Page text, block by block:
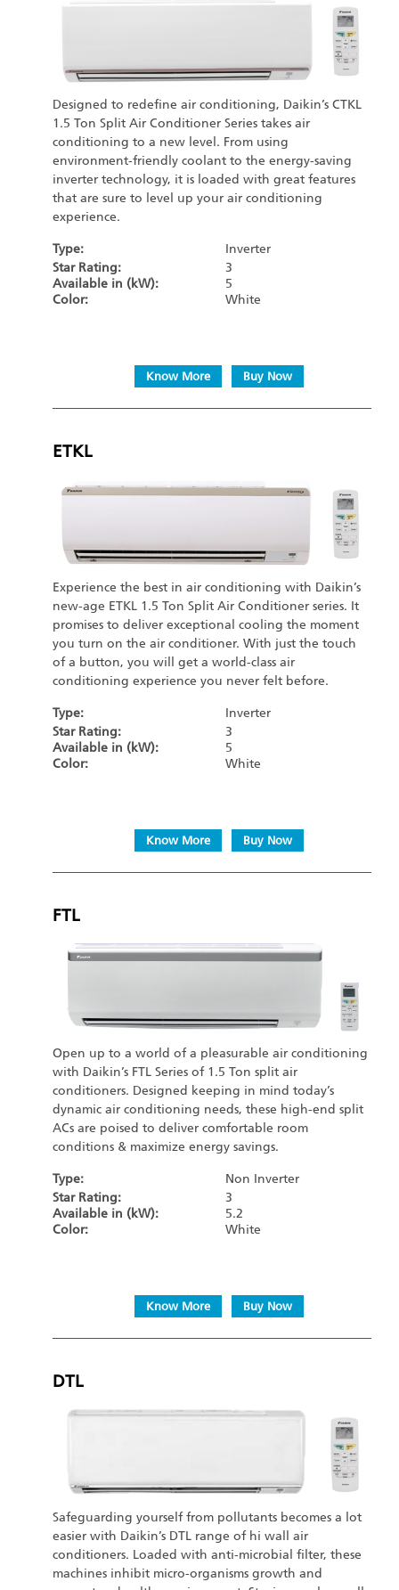
Designed to redefine air conditioning, Daikin’s CTKL
1.5 Ton Split Air Conditioner Series takes air
conditioning to a new level. From using
environment-friendly coolant to the energy-saving
inverter technology, it is loaded with great features
that are sure to level up your air conditioning
experience.
Type:
Inverter
Star Rating:
3
Available in (kW):
5
Color:
White
Know More Buy Now
ETKL
Experience the best in air conditioning with Daikin’s
new-age ETKL 1.5 Ton Split Air Conditioner series. It
promises to deliver exceptional cooling the moment
you turn on the air conditioner. With just the touch
of a button, you will get a world-class air
conditioning experience you never felt before.
Type:
Inverter
Star Rating:
3
Available in (kW):
5
Color:
White
Know More Buy Now
FTL
Open up to a world of a pleasurable air conditioning
with Daikin’s FTL Series of 1.5 Ton split air
conditioners. Designed keeping in mind today’s
dynamic air conditioning needs, these high-end split
ACs are poised to deliver comfortable room
conditions & maximize energy savings.
Type:
Non Inverter
Star Rating:
3
Available in (kW):
5.2
Color:
White
Know More Buy Now
DTL
Safeguarding yourself from pollutants becomes a lot
easier with Daikin’s DTL range of hi wall air
conditioners. Loaded with anti-microbial filter, these
machines inhibit micro-organisms growth and